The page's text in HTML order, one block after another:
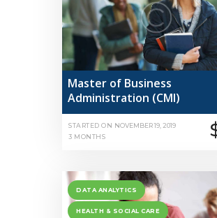
AWARDS
NEWS
CONTACT US
Master of Business
Administration (CMI)
STARTED ON NOVEMBER 19, 2019
3 MONTHS
DATA ANALYTICS
HEALTH & SOCIAL CARE